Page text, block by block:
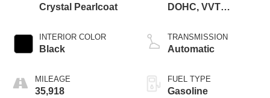
Crystal Pearlcoat
INTERIOR COLOR
Black
MILEAGE
35,918
DOHC, VVT
control, regular
unleaded, engine
287HP
TRANSMISSION
Automatic
FUEL TYPE
Gasoline